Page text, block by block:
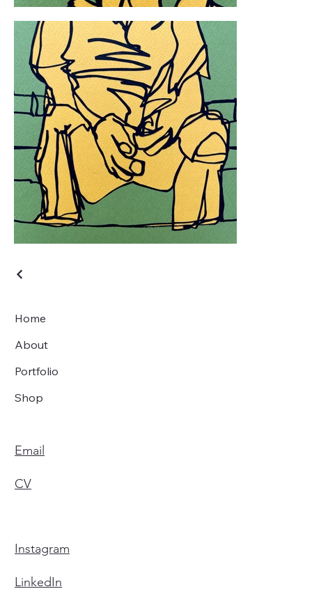
Home
About
Portfolio
Shop
Email
CV
Instagram
LinkedIn